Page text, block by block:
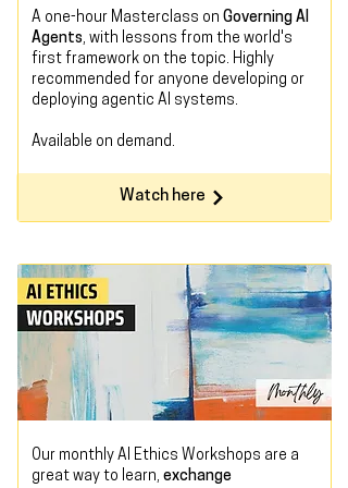
A one-hour Masterclass on Governing AI
Agents, with lessons from the world's
first framework on the topic. Highly
recommended for anyone developing or
deploying agentic AI systems.
Available on demand.
Watch here
Our monthly AI Ethics Workshops are a
great way to learn, exchange